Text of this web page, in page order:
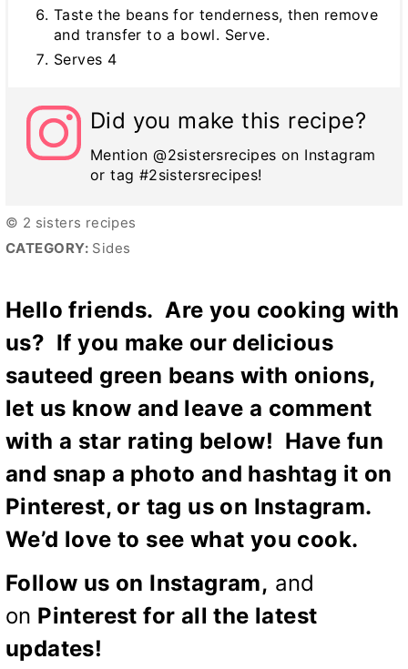
Taste the beans for tenderness, then remove
and transfer to a bowl. Serve.
Serves 4
Did you make this recipe?
Mention @2sistersrecipes on Instagram
or tag #2sistersrecipes!
© 2 sisters recipes
CATEGORY: Sides
Hello friends. Are you cooking with
us? If you make our delicious
sauteed green beans with onions,
let us know and leave a comment
with a star rating below! Have fun
and snap a photo and hashtag it on
Pinterest, or tag us on Instagram.
We’d love to see what you cook.
Follow us on Instagram, and
on Pinterest for all the latest
updates!